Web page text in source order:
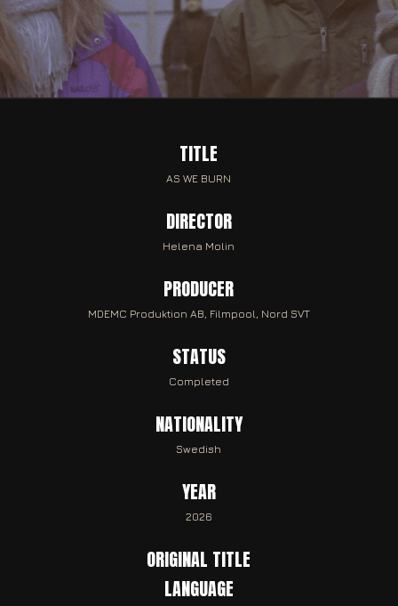
TITLE
AS WE BURN
DIRECTOR
Helena Molin
PRODUCER
MDEMC Produktion AB, Filmpool, Nord SVT
STATUS
Completed
NATIONALITY
Swedish
YEAR
2026
ORIGINAL TITLE
LANGUAGE